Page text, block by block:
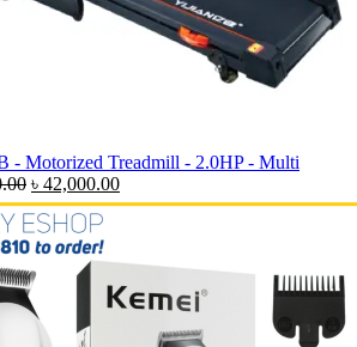
- Motorized Treadmill - 2.0HP - Multi
Original
price
was:
৳ 48,000.00.
৳ 42,000.00Current
price